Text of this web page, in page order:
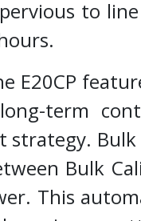
to
E20CP
term
strategy.
Bulk
This